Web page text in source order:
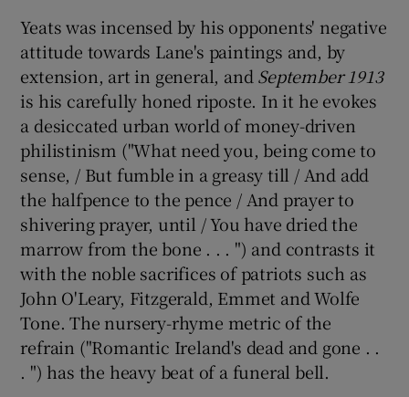
Yeats was incensed by his opponents' negative
attitude towards Lane's paintings and, by
extension, art in general, and September 1913
is his carefully honed riposte. In it he evokes
a desiccated urban world of money-driven
philistinism ("What need you, being come to
sense, / But fumble in a greasy till / And add
the halfpence to the pence / And prayer to
shivering prayer, until / You have dried the
marrow from the bone . . . ") and contrasts it
with the noble sacrifices of patriots such as
John O'Leary, Fitzgerald, Emmet and Wolfe
Tone. The nursery-rhyme metric of the
refrain ("Romantic Ireland's dead and gone . .
. ") has the heavy beat of a funeral bell.